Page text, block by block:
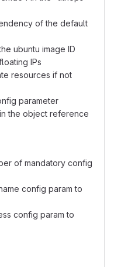
of the default
ubuntu image ID
IPs
resources if not
parameter
the object reference
of mandatory config
config param to
config param to